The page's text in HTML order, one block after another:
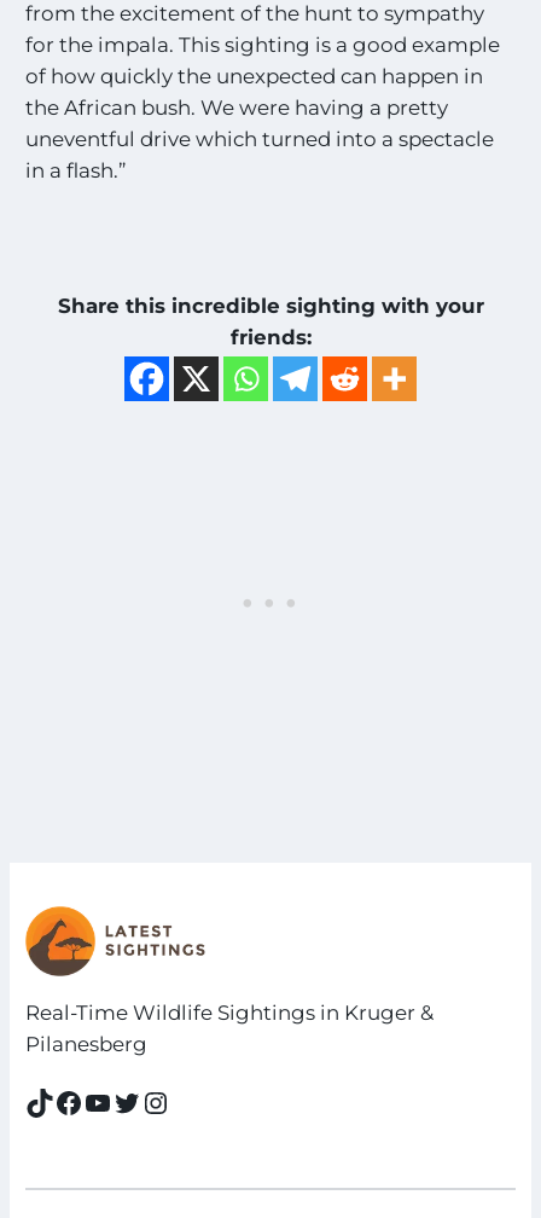
from the excitement of the hunt to sympathy
for the impala. This sighting is a good example
of how quickly the unexpected can happen in
the African bush. We were having a pretty
uneventful drive which turned into a spectacle
in a flash.”
Share this incredible sighting with your
friends:
Real-Time Wildlife Sightings in Kruger &
Pilanesberg
TikTok Facebook YouTube Twitter Instagram